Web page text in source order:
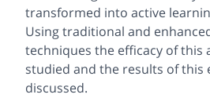
transformed into active
Using traditional and
techniques the efficacy of this
studied and the results of this
discussed.